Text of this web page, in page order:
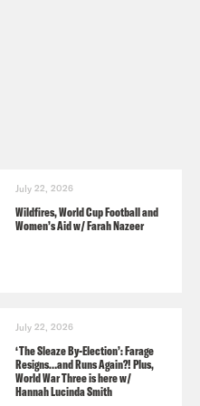
Reduced Listening
Media.
podsavetheuk
July 22, 2026
Wildfires, World Cup Football and
Women’s Aid w/ Farah Nazeer
July 22, 2026
‘The Sleaze By-Election’: Farage
Resigns…and Runs Again?! Plus,
World War Three is here w/
Hannah Lucinda Smith